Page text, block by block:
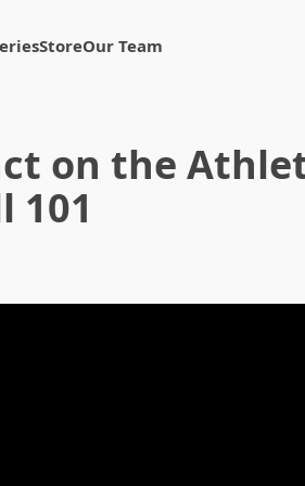
StoreOur Team
on the
101